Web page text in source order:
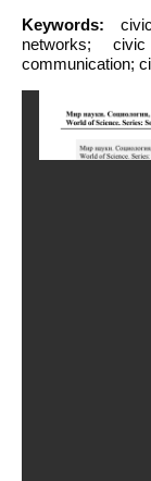
Keywords:
networks;
communication;